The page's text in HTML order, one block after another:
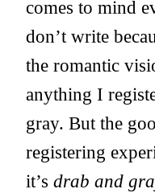
comes to mind
don’t write
the romantic
anything I
gray. But the
registering
it’s drab and